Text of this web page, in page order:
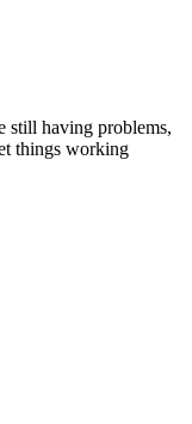
still having problems,
things working